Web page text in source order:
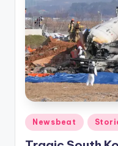
Posted
in
Newsbeat